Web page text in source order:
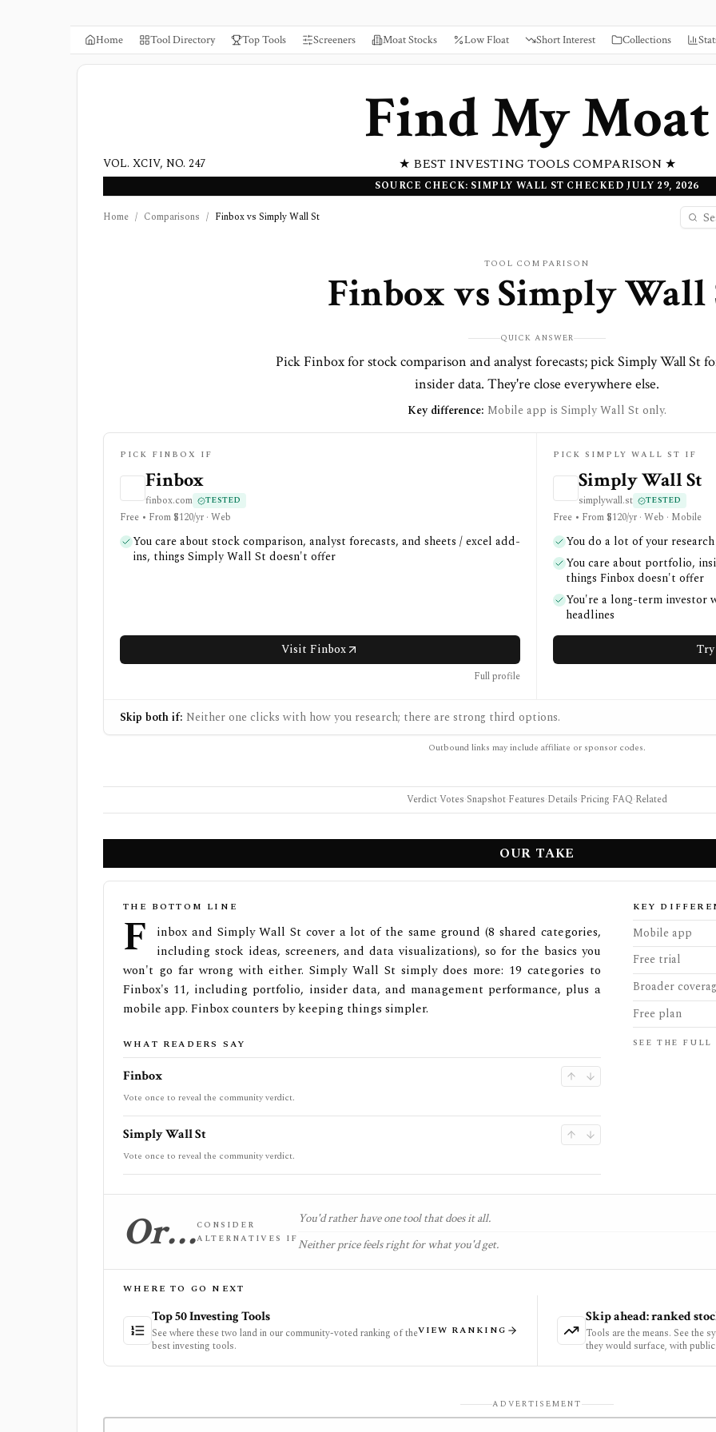
Home Tool Directory Top Tools Screeners Moat Stocks Low Float Short Interest Collections
Find My Moat
★ BEST INVESTING TOOLS COMPARISON ★
VOL. XCIV, NO. 247
SOURCE CHECK: SIMPLY WALL ST CHECKED JULY 29, 2026
Home / Comparisons / Finbox vs Simply Wall St
TOOL COMPARISON
FinboxvsSimply Wall
QUICK ANSWER
Pick Finbox for stock comparison and analyst forecasts; pick Simply Wall St
insider data. They're close everywhere else.
Key difference: Mobile app is Simply Wall St only.
PICK FINBOX IF
Finbox
finbox.com TESTED
Free • From $120/yr · Web
You care about stock comparison, analyst forecasts, and sheets / excel add-
ins, things Simply Wall St doesn't offer
Visit Finbox
Full profile
PICK SIMPLY WALL ST IF
Simply Wall St
simplywall.st TESTED
Free • From $120/yr · Web · Mobile
You do a lot of your
You care about portfolio,
things Finbox doesn't offer
You're a long-term investor
headlines
Skip both if: Neither one clicks with how you research; there are strong third options.
Outbound links may include affiliate or sponsor codes.
Verdict·Votes·Snapshot·Features·Details·Pricing·FAQ·Related
OUR TAKE
THE BOTTOM LINE
F
inbox and Simply Wall St cover a lot of the same ground (8 shared categories,
including stock ideas, screeners, and data visualizations), so for the basics you
won't go far wrong with either. Simply Wall St simply does more: 19 categories to
Finbox's 11, including portfolio, insider data, and management performance, plus a
mobile app. Finbox counters by keeping things simpler.
WHAT READERS SAY
Finbox
Vote once to reveal the community verdict.
Simply Wall St
Vote once to reveal the community verdict.
KEY
Mobile app
Free trial
Broader
Free plan
SEE THE
Or…CONSIDER
ALTERNATIVES IF
You'd rather have one tool that does it all.
Neither price feels right for what you'd get.
WHERE TO GO NEXT
Top 50 Investing Tools
See where these two land in our community-voted ranking of the
best investing tools.
VIEW RANKING
Skip ahead: ranked
Tools are the means. See the
they would surface, with
ADVERTISEMENT